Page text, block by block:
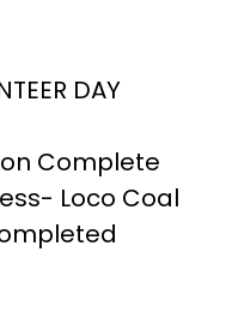
DAY
Complete
Loco Coal